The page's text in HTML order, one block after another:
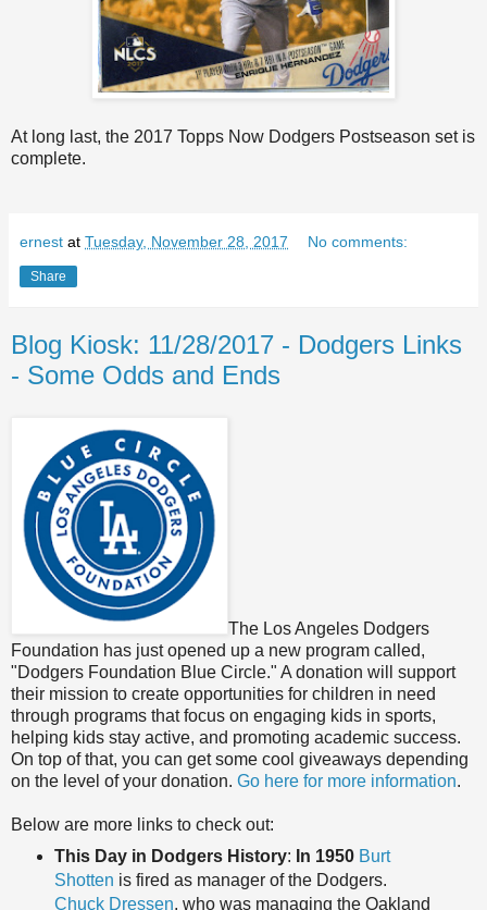
At long last, the 2017 Topps Now Dodgers Postseason set is
complete.
ernest at Tuesday, November 28, 2017 No comments:
Share
Blog Kiosk: 11/28/2017 - Dodgers Links
- Some Odds and Ends
The Los Angeles Dodgers
Foundation has just opened up a new program called,
"Dodgers Foundation Blue Circle." A donation will support
their mission to create opportunities for children in need
through programs that focus on engaging kids in sports,
helping kids stay active, and promoting academic success.
On top of that, you can get some cool giveaways depending
on the level of your donation. Go here for more information.
Below are more links to check out:
This Day in Dodgers History: In 1950 Burt
Shotten is fired as manager of the Dodgers.
Chuck Dressen, who was managing the Oakland